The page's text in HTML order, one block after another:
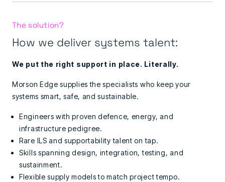
The solution?
How we deliver systems talent:
We put the right support in place. Literally.
Morson Edge supplies the specialists who keep your
systems smart, safe, and sustainable.
Engineers with proven defence, energy, and
infrastructure pedigree.
Rare ILS and supportability talent on tap.
Skills spanning design, integration, testing, and
sustainment.
Flexible supply models to match project tempo.